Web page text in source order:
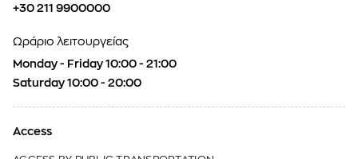
+30 211 9900000
Ωράριο λειτουργείας
Monday - Friday 10:00 - 21:00
Saturday 10:00 - 20:00
Access